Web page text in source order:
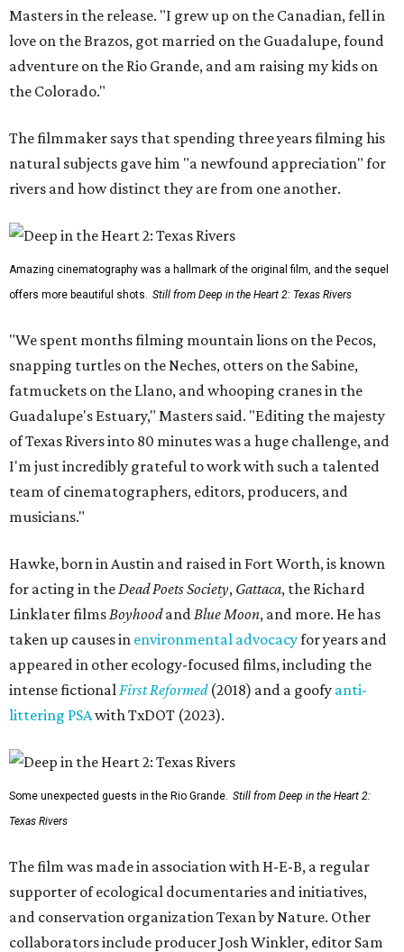
Masters in the release. "I grew up on the Canadian, fell in
love on the Brazos, got married on the Guadalupe, found
adventure on the Rio Grande, and am raising my kids on
the Colorado."
The filmmaker says that spending three years filming his
natural subjects gave him "a newfound appreciation" for
rivers and how distinct they are from one another.
Amazing cinematography was a hallmark of the original film, and the sequel
offers more beautiful shots.
Still from Deep in the Heart 2: Texas Rivers
"We spent months filming mountain lions on the Pecos,
snapping turtles on the Neches, otters on the Sabine,
fatmuckets on the Llano, and whooping cranes in the
Guadalupe's Estuary," Masters said. "Editing the majesty
of Texas Rivers into 80 minutes was a huge challenge, and
I'm just incredibly grateful to work with such a talented
team of cinematographers, editors, producers, and
musicians."
Hawke, born in Austin and raised in Fort Worth, is known
for acting in the Dead Poets Society, Gattaca, the Richard
Linklater films Boyhoodand Blue Moon, and more. He has
taken up causes in environmental advocacyfor years and
appeared in other ecology-focused films, including the
intense fictional First Reformed(2018) and a goofy anti-
littering PSAwith TxDOT (2023).
Some unexpected guests in the Rio Grande. Still from Deep in the Heart 2:
Texas Rivers
The film was made in association with H-E-B, a regular
supporter of ecological documentaries and initiatives,
and conservation organization Texan by Nature. Other
collaborators include producer Josh Winkler, editor Sam